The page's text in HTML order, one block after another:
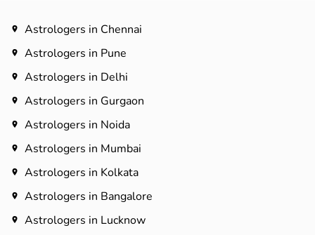
Astrologers in Chennai
Astrologers in Pune
Astrologers in Delhi
Astrologers in Gurgaon
Astrologers in Noida
Astrologers in Mumbai
Astrologers in Kolkata
Astrologers in Bangalore
Astrologers in Lucknow